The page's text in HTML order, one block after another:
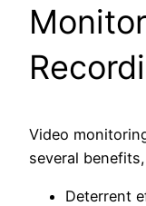
Video
several
Deterrent